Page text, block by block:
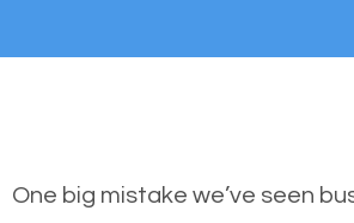
One big mistake we’ve seen